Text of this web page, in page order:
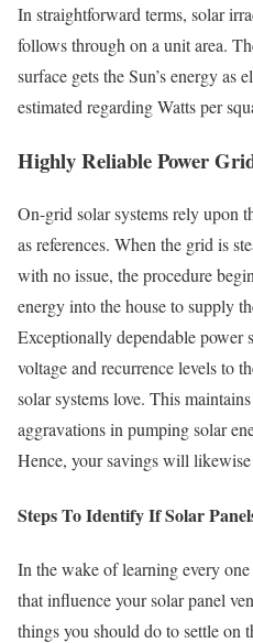
In straightforward terms, solar
follows through on a unit area.
surface gets the Sun’s energy as
estimated regarding Watts per
Highly Reliable Power
On-grid solar systems rely upon
as references. When the grid is
with no issue, the procedure
energy into the house to supply
Exceptionally dependable power
voltage and recurrence levels to
solar systems love. This
aggravations in pumping solar
Hence, your savings will
Steps To Identify If Solar
In the wake of learning every
that influence your solar panel
things you should do to settle on